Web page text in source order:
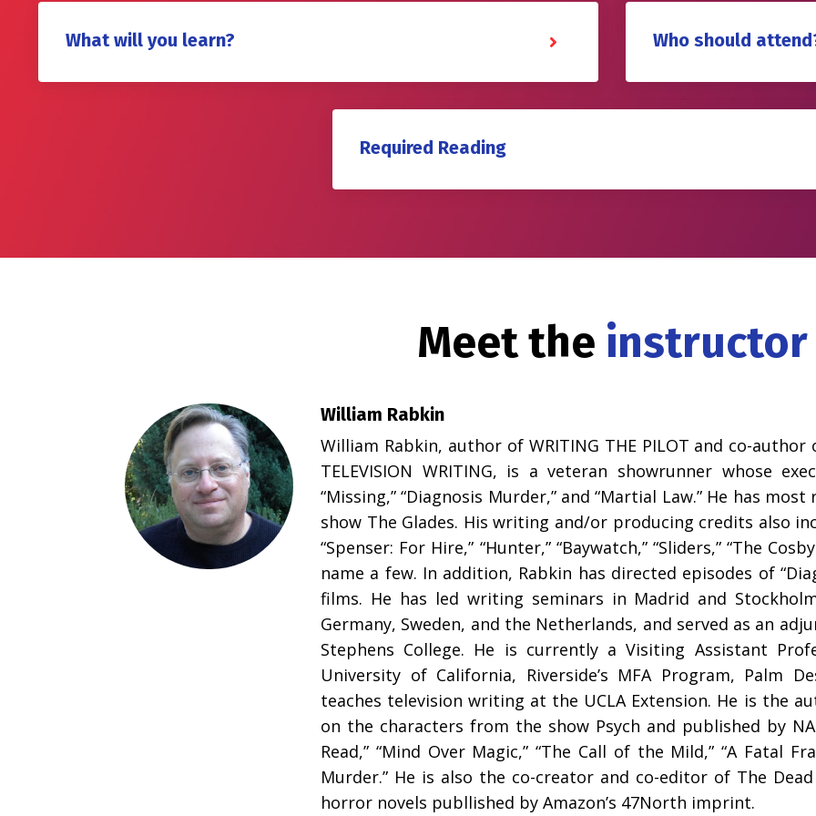
What will you learn? Who should
Required Reading
Meet the instructor
William Rabkin
William Rabkin, author of WRITING THE PILOT and co-author
TELEVISION WRITING, is a veteran showrunner whose
“Missing,” “Diagnosis Murder,” and “Martial Law.” He has
show The Glades. His writing and/or producing credits also
“Spenser: For Hire,” “Hunter,” “Baywatch,” “Sliders,” “The
name a few. In addition, Rabkin has directed episodes of
films. He has led writing seminars in Madrid and
Germany, Sweden, and the Netherlands, and served as an
Stephens College. He is currently a Visiting Assistant
University of California, Riverside’s MFA Program, Palm
teaches television writing at the UCLA Extension. He is the
on the characters from the show Psych and published by
Read,” “Mind Over Magic,” “The Call of the Mild,” “A Fatal
Murder.” He is also the co-creator and co-editor of The
horror novels publlished by Amazon’s 47North imprint.